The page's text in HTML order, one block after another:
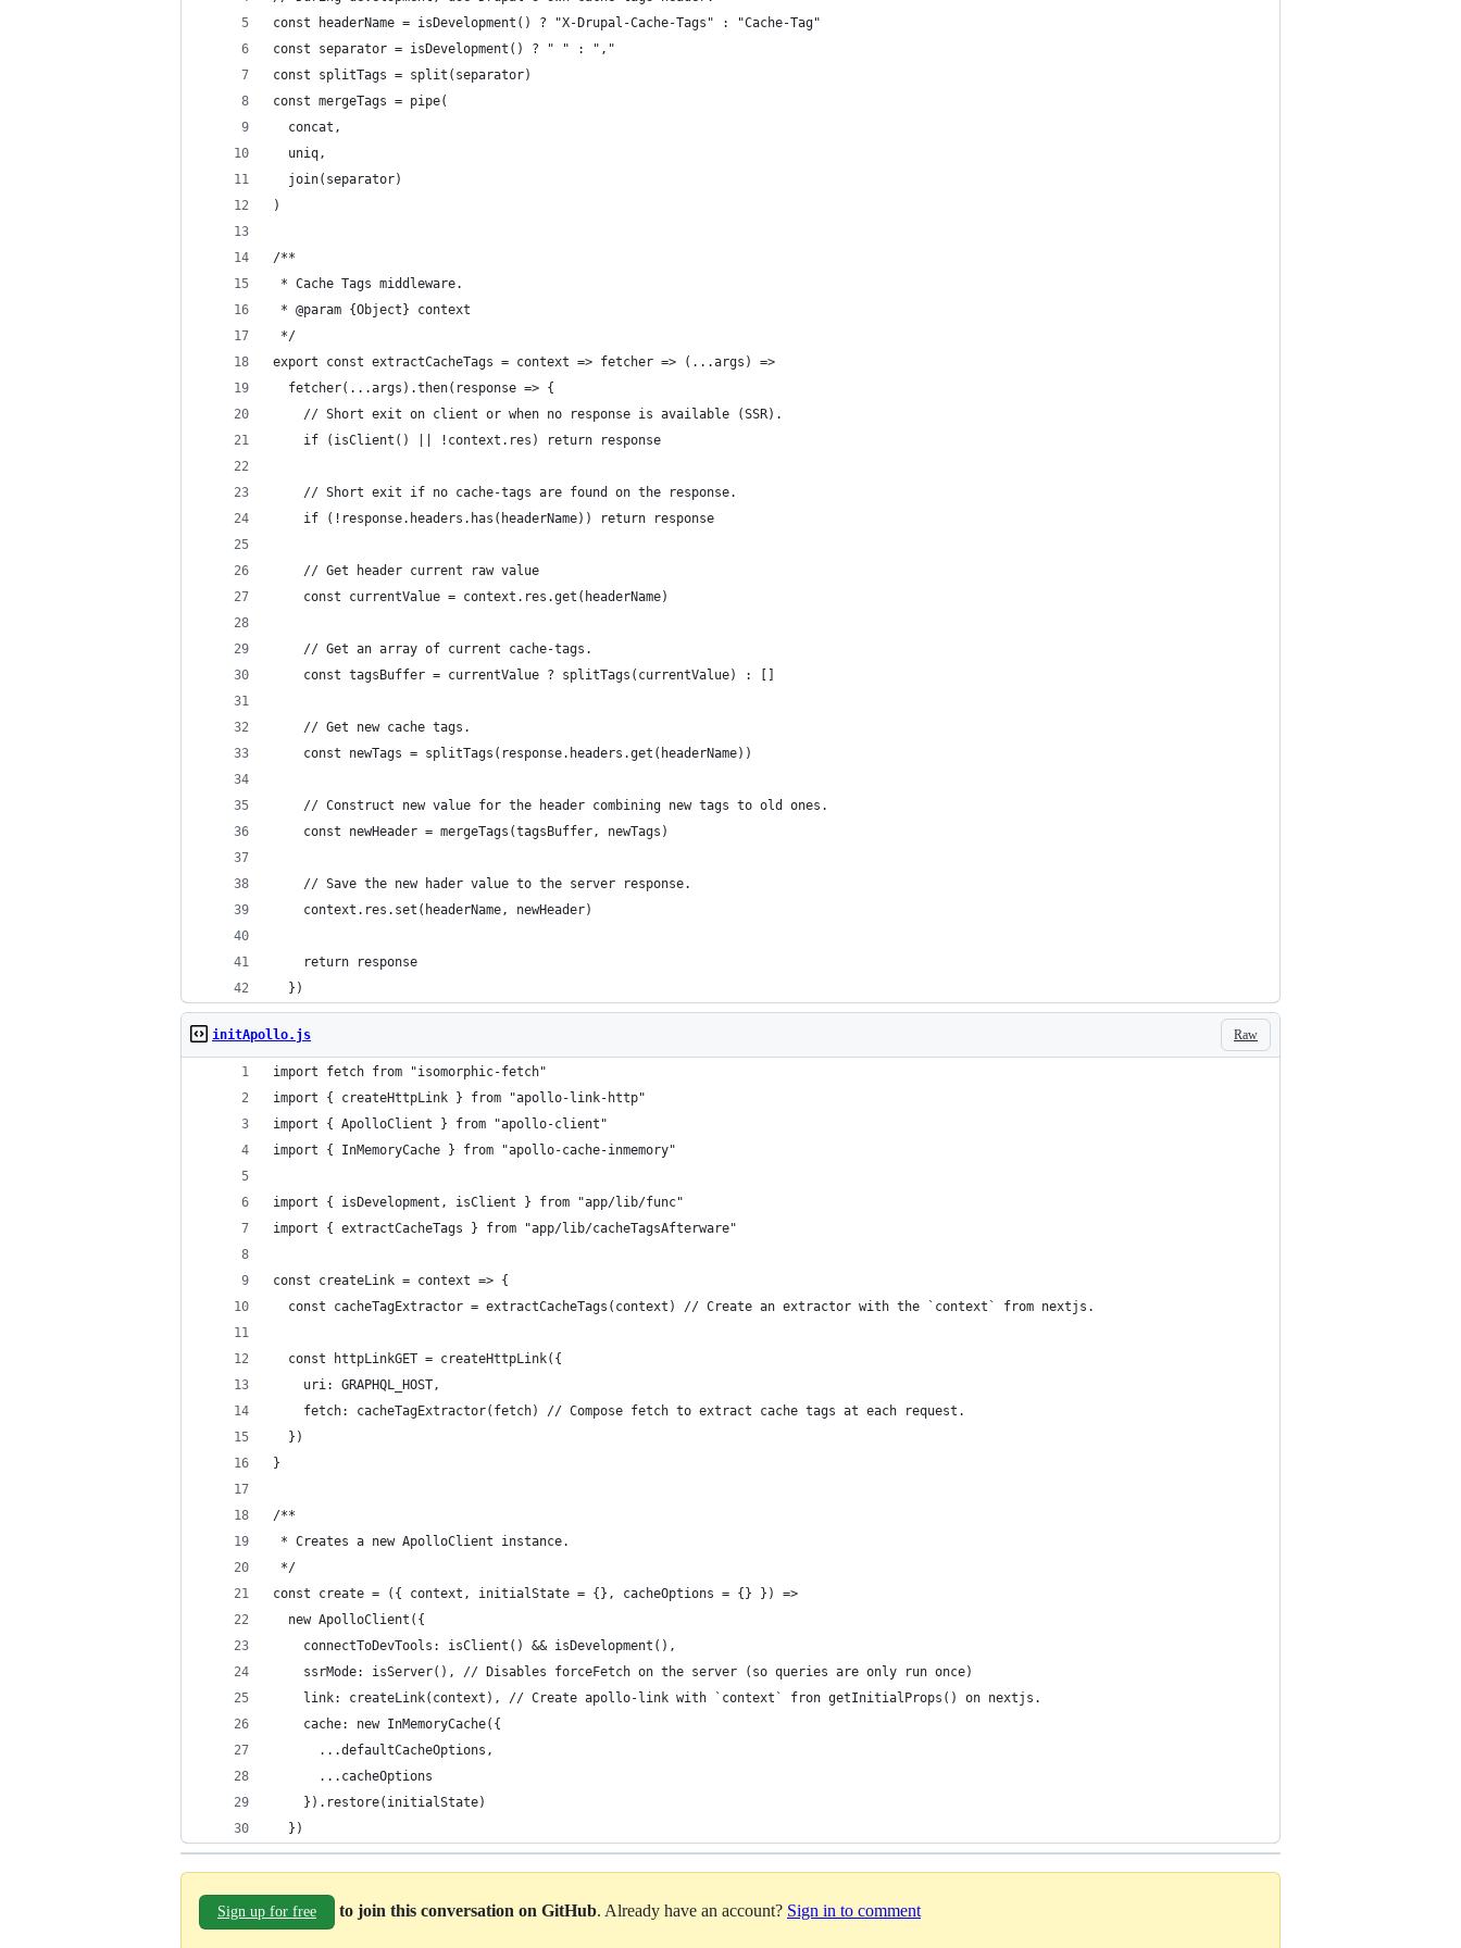
const headerName = isDevelopment() ? "X-Drupal-Cache-Tags" : "Cache-Tag"
const separator = isDevelopment() ? " " : ","
const splitTags = split(separator)
const mergeTags = pipe(
  concat,
  uniq,
  join(separator)
)
/**
* Cache Tags middleware.
* @param {Object} context
*/
export const extractCacheTags = context => fetcher => (...args) =>
  fetcher(...args).then(response => {
    // Short exit on client or when no response is available (SSR).
    if (isClient() || !context.res) return response
    // Short exit if no cache-tags are found on the response.
    if (!response.headers.has(headerName)) return response
    // Get header current raw value
    const currentValue = context.res.get(headerName)
    // Get an array of current cache-tags.
    const tagsBuffer = currentValue ? splitTags(currentValue) : []
    // Get new cache tags.
    const newTags = splitTags(response.headers.get(headerName))
    // Construct new value for the header combining new tags to old ones.
    const newHeader = mergeTags(tagsBuffer, newTags)
    // Save the new hader value to the server response.
    context.res.set(headerName, newHeader)
    return response
  })
Raw
initApollo.js
import fetch from "isomorphic-fetch"
import { createHttpLink } from "apollo-link-http"
import { ApolloClient } from "apollo-client"
import { InMemoryCache } from "apollo-cache-inmemory"
import { isDevelopment, isClient } from "app/lib/func"
import { extractCacheTags } from "app/lib/cacheTagsAfterware"
const createLink = context => {
  const cacheTagExtractor = extractCacheTags(context) // Create an extractor with the `context` from nextjs.
  const httpLinkGET = createHttpLink({
    uri: GRAPHQL_HOST,
    fetch: cacheTagExtractor(fetch) // Compose fetch to extract cache tags at each request.
  })
}
/**
* Creates a new ApolloClient instance.
*/
const create = ({ context, initialState = {}, cacheOptions = {} }) =>
  new ApolloClient({
    connectToDevTools: isClient() && isDevelopment(),
    ssrMode: isServer(), // Disables forceFetch on the server (so queries are only run once)
    link: createLink(context), // Create apollo-link with `context` fron getInitialProps() on nextjs.
    cache: new InMemoryCache({
      ...defaultCacheOptions,
      ...cacheOptions
    }).restore(initialState)
  })
Sign up for free to join this conversation on GitHub. Already have an account? Sign in to comment